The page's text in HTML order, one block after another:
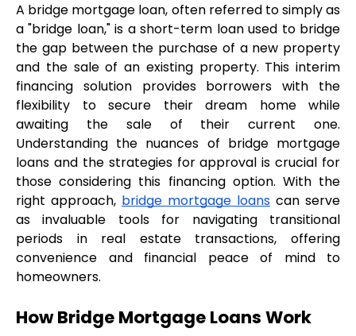
A bridge mortgage loan, often referred to simply as
a "bridge loan," is a short-term loan used to bridge
the gap between the purchase of a new property
and the sale of an existing property. This interim
financing solution provides borrowers with the
flexibility to secure their dream home while
awaiting the sale of their current one.
Understanding the nuances of bridge mortgage
loans and the strategies for approval is crucial for
those considering this financing option. With the
right approach, bridge mortgage loans can serve
as invaluable tools for navigating transitional
periods in real estate transactions, offering
convenience and financial peace of mind to
homeowners.
How Bridge Mortgage Loans Work